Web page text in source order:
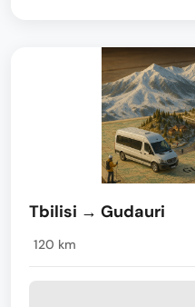
Tbilisi → Gudauri
120 km